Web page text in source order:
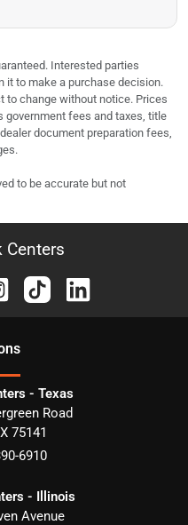
Interested parties
it to make a purchase decision.
to change without notice. Prices
government fees and taxes, title
document preparation fees,
to be accurate but not
Centers
s
- Texas
Road
75141
6910
- Illinois
Avenue